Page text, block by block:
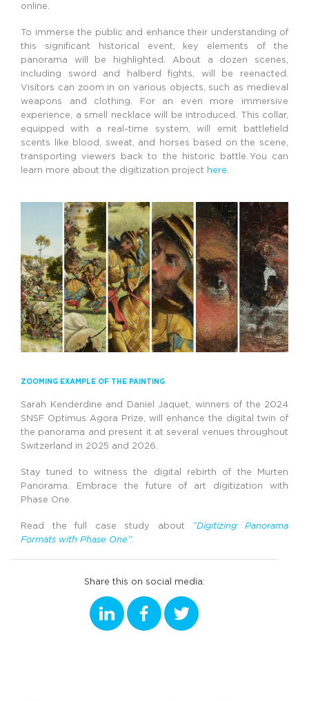
online.
To immerse the public and enhance their understanding of
this significant historical event, key elements of the
panorama will be highlighted. About a dozen scenes,
including sword and halberd fights, will be reenacted.
Visitors can zoom in on various objects, such as medieval
weapons and clothing. For an even more immersive
experience, a smell necklace will be introduced. This collar,
equipped with a real-time system, will emit battlefield
scents like blood, sweat, and horses based on the scene,
transporting viewers back to the historic battle. You can
learn more about the digitization project here
ZOOMING EXAMPLE OF THE PAINTING
Sarah Kenderdine and Daniel Jaquet, winners of the 2024
SNSF Optimus Agora Prize, will enhance the digital twin of
the panorama and present it at several venues throughout
Switzerland in 2025 and 2026.
Stay tuned to witness the digital rebirth of the Murten
Panorama. Embrace the future of art digitization with
Phase One.
Read the full case study about “Digitizing Panorama
Formats with Phase One”.
Share this on social media: